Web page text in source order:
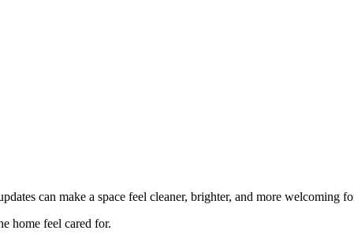
can make a space feel cleaner, brighter, and more welcoming
home feel cared for.